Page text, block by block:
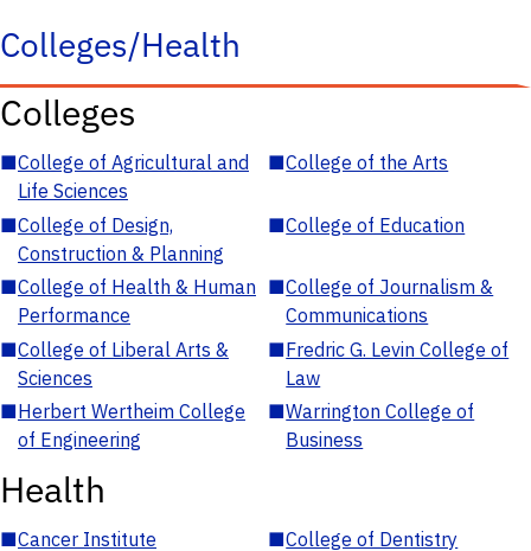
Colleges/Health
Colleges
■College of Agricultural and
Life Sciences
■College of the Arts
■College of Design,
Construction & Planning
■College of Education
■College of Health & Human
Performance
■College of Journalism &
Communications
■College of Liberal Arts &
Sciences
■Fredric G. Levin College of
Law
■Herbert Wertheim College
of Engineering
■Warrington College of
Business
Health
■Cancer Institute ■College of Dentistry